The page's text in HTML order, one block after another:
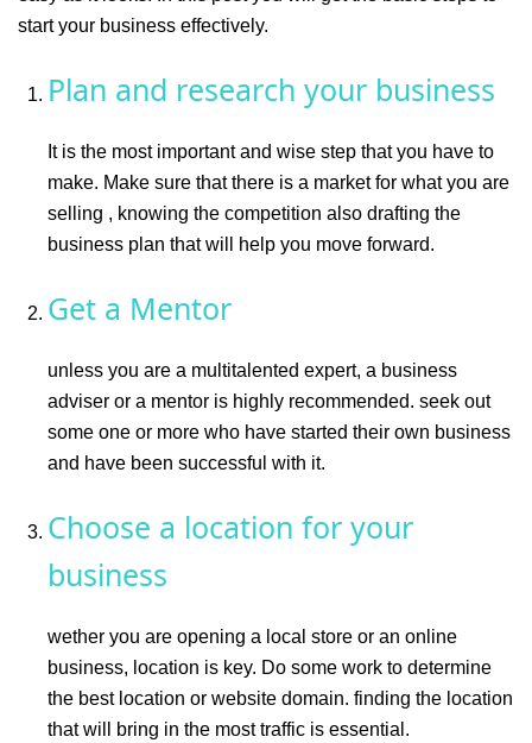
start your business effectively.
Plan and research your business
It is the most important and wise step that you have to
make. Make sure that there is a market for what you are
selling , knowing the competition also drafting the
business plan that will help you move forward.
Get a Mentor
unless you are a multitalented expert, a business
adviser or a mentor is highly recommended. seek out
some one or more who have started their own business
and have been successful with it.
Choose a location for your
business
wether you are opening a local store or an online
business, location is key. Do some work to determine
the best location or website domain. finding the location
that will bring in the most traffic is essential.